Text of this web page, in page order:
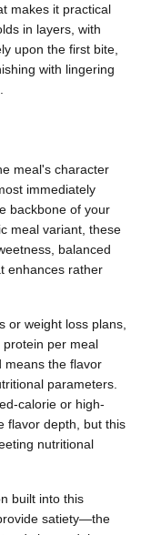
makes it practical
in layers, with
upon the first bite,
with lingering
meal's character
immediately
backbone of your
meal variant, these
balanced
enhances rather
or weight loss plans,
per meal
means the flavor
parameters.
calorie or high-
flavor depth, but this
nutritional
built into this
satiety—the